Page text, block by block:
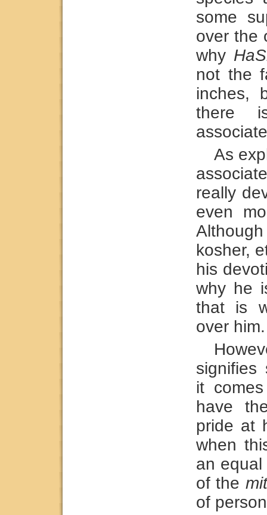
some
over the
why
not the
inches,
there
As
really
even
kosher,
his
why he
that is
over him.
signifies
it
have
pride at
when
an
of the
of